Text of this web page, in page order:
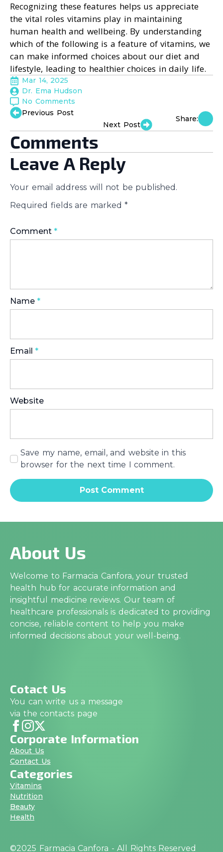
Recognizing these features helps us appreciate
the vital roles vitamins play in maintaining
human health and wellbeing. By understanding
which of the following is a feature of vitamins, we
can make informed choices about our diet and
lifestyle, leading to healthier choices in daily life.
Mar 14, 2025
Dr. Ema Hudson
No Comments
Previous Post
Next Post
Share:
Comments
Leave A Reply
Your email address will not be published.
Required fields are marked *
Comment *
Name *
Email *
Website
Save my name, email, and website in this
browser for the next time I comment.
About Us
Welcome to Farmacia Canfora, your trusted
health hub for accurate information and
insightful medicine reviews. Our team of
healthcare professionals is dedicated to providing
concise, reliable content to help you make
informed decisions about your well-being.
Cotact Us
You can write us a message
via the contacts page
Corporate Information
About Us
Contact Us
Categories
Vitamins
Nutrition
Beauty
Health
©2025 Farmacia Canfora - All Rights Reserved